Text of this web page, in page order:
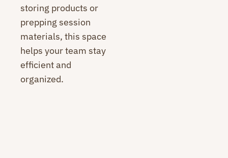
storing products or
prepping session
materials, this space
helps your team stay
efficient and
organized.